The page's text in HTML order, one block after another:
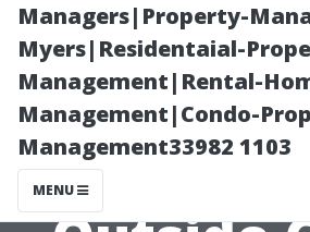
Managers|Property-
Myers|Residentaial-
Management|Rental-
Management|Condo-
Management33982 1103
MENU
Cost to
House
Coral: